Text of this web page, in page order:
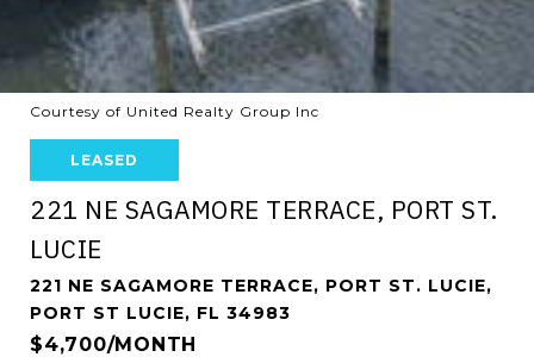
Courtesy of United Realty Group Inc
LEASED
221 NE SAGAMORE TERRACE, PORT ST.
LUCIE
221 NE SAGAMORE TERRACE, PORT ST. LUCIE,
PORT ST LUCIE, FL 34983
$4,700/MONTH